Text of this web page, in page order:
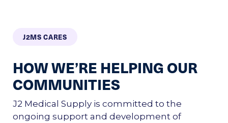
J2MS CARES
HOW WE’RE HELPING OUR
COMMUNITIES
J2 Medical Supply is committed to the
ongoing support and development of